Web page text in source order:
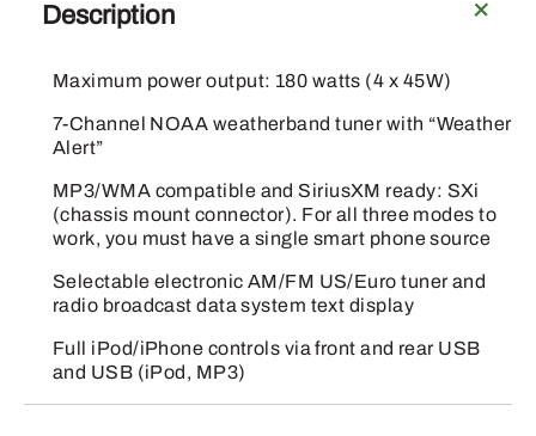
Radio
Microphone
Description
Maximum power output: 180 watts (4 x 45W)
7-Channel NOAA weatherband tuner with “Weather
Alert”
MP3/WMA compatible and SiriusXM ready: SXi
(chassis mount connector). For all three modes to
work, you must have a single smart phone source
Selectable electronic AM/FM US/Euro tuner and
radio broadcast data system text display
Full iPod/iPhone controls via front and rear USB
and USB (iPod, MP3)